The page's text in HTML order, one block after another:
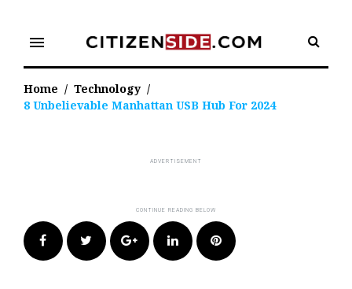
content
menu
Home / Technology /
8 Unbelievable Manhattan USB Hub For 2024
FacebookTwitter Google+LinkedIn Pinterest